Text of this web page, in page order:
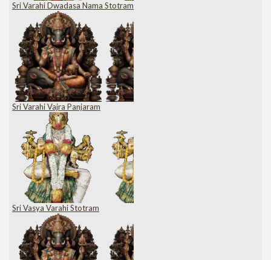
Sri Varahi Dwadasa Nama Stotram
Sri Varahi Vajra Panjaram
Sri Vasya Varahi Stotram